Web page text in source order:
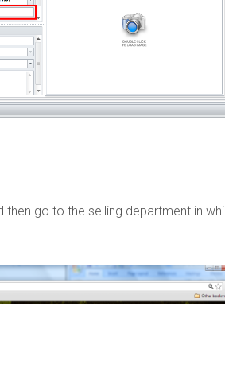
then go to the selling department in